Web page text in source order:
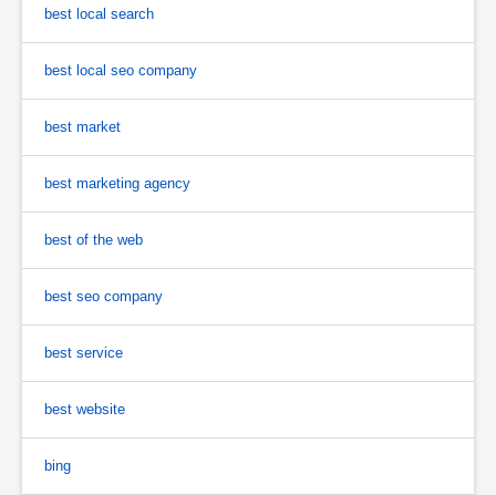
best local search
best local seo company
best market
best marketing agency
best of the web
best seo company
best service
best website
bing